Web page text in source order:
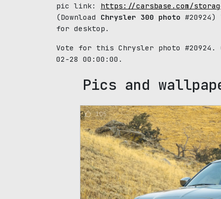
pic link: https://carsbase.com/
(Download Chrysler 300 photo
for desktop.
Vote for this Chrysler photo
02-28 00:00:00.
Pics and
105